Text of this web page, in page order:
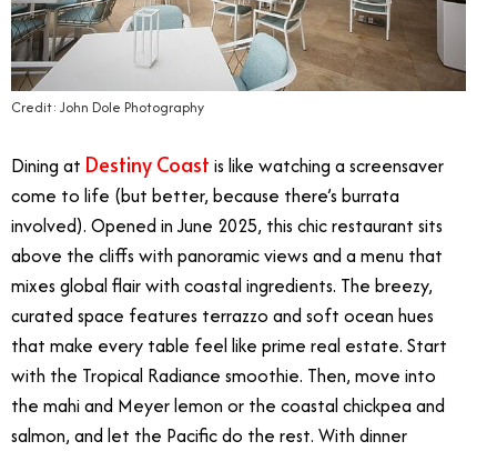
Credit: John Dole Photography
Dining at Destiny Coast is like watching a screensaver
come to life (but better, because there’s burrata
involved). Opened in June 2025, this chic restaurant sits
above the cliffs with panoramic views and a menu that
mixes global flair with coastal ingredients. The breezy,
curated space features terrazzo and soft ocean hues
that make every table feel like prime real estate. Start
with the Tropical Radiance smoothie. Then, move into
the mahi and Meyer lemon or the coastal chickpea and
salmon, and let the Pacific do the rest. With dinner